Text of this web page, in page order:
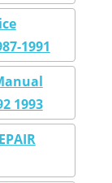
1991
1993